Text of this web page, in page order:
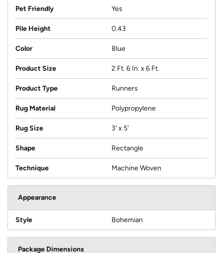
Pet Friendly Yes
Pile Height 0.43
Color Blue
Product Size 2 Ft. 6 In. x 6 Ft.
Product Type Runners
Rug Material Polypropylene
Rug Size 3' x 5'
Shape Rectangle
Technique Machine Woven
Appearance
Style Bohemian
Package Dimensions